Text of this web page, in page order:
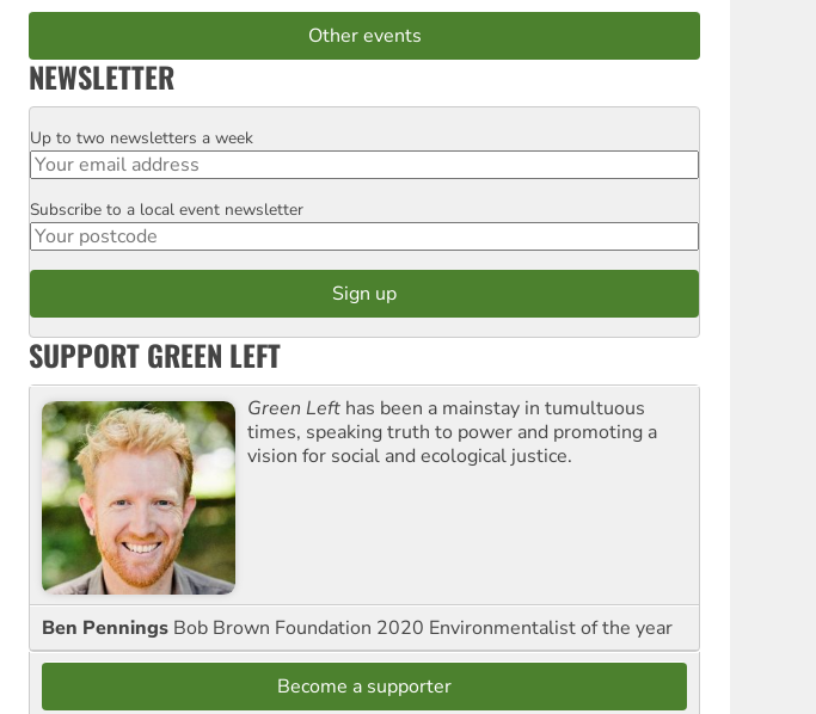
Other events
NEWSLETTER
Email
Up to two newsletters a week
Postcode
Subscribe to a local event newsletter
SUPPORT GREEN LEFT
Green Left has been a mainstay in tumultuous
times, speaking truth to power and promoting a
vision for social and ecological justice.
Ben Pennings Bob Brown Foundation 2020 Environmentalist of the year
Become a supporter